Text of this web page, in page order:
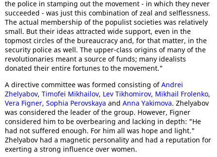
the police in stamping out the movement - in which they never
succeeded - was just this combination of zeal and selflessness.
The actual membership of the populist societies was relatively
small. But their ideas attracted wide support, even in the
topmost circles of the bureaucracy and, for that matter, in the
security police as well. The upper-class origins of many of the
revolutionaries meant a source of funds; many idealists
donated their entire fortunes to the movement."
A directive committee was formed consisting ofAndrei
Zhelyabov, Timofei Mikhailov, Lev Tikhomirov, Mikhail Frolenko,
Vera Figner, Sophia Perovskaya and Anna Yakimova. Zhelyabov
was considered the leader of the group. However, Figner
considered him to be overbearing and lacking in depth: "He
had not suffered enough. For him all was hope and light."
Zhelyabov had a magnetic personality and had a reputation for
exerting a strong influence over women.